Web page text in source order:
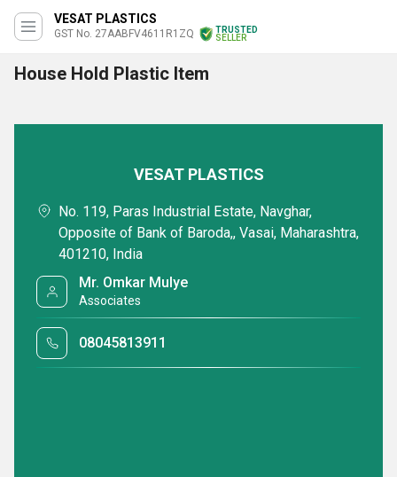
VESAT PLASTICS
GST No. 27AABFV4611R1ZQ
TRUSTED
SELLER
House Hold Plastic Item
VESAT PLASTICS
No. 119, Paras Industrial Estate, Navghar,
Opposite of Bank of Baroda,, Vasai, Maharashtra,
401210, India
Mr. Omkar Mulye
Associates
08045813911